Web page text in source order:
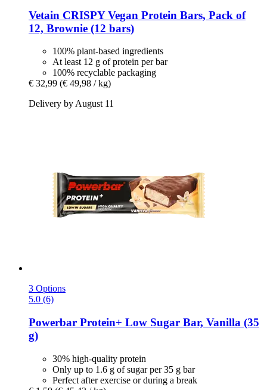
Vetain CRISPY Vegan Protein Bars, Pack of
12, Brownie (12 bars)
100% plant-based ingredients
At least 12 g of protein per bar
100% recyclable packaging
€ 32,99 (€ 49,98 / kg)
Delivery by August 11
3 Options
5.0 (6)
Powerbar Protein+ Low Sugar Bar, Vanilla (35
g)
30% high-quality protein
Only up to 1.6 g of sugar per 35 g bar
Perfect after exercise or during a break